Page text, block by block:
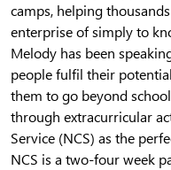
camps, helping
enterprise of simply to
Melody has been
people fulfil their
them to go beyond
through extracurricular
Service (NCS) as the
NCS is a two-four week